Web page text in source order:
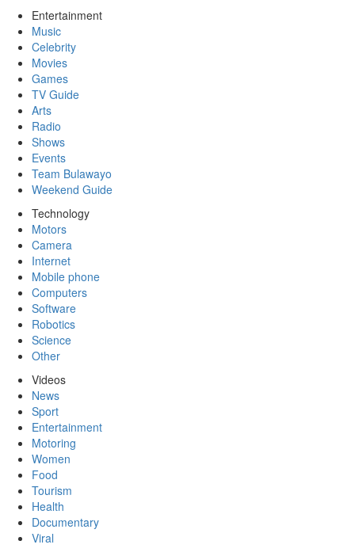
Entertainment
Music
Celebrity
Movies
Games
TV Guide
Arts
Radio
Shows
Events
Team Bulawayo
Weekend Guide
Technology
Motors
Camera
Internet
Mobile phone
Computers
Software
Robotics
Science
Other
Videos
News
Sport
Entertainment
Motoring
Women
Food
Tourism
Health
Documentary
Viral